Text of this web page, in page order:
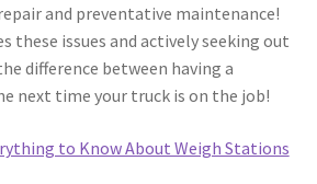
and preventative maintenance!
these issues and actively seeking out
difference between having a
next time your truck is on the job!
to Know About Weigh Stations